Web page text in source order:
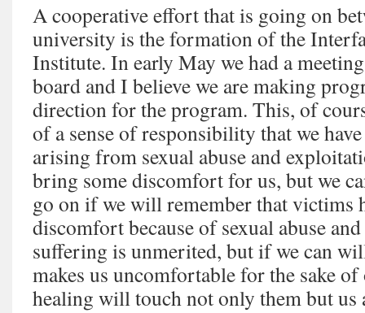
A cooperative effort that is going on
university is the formation of the
Institute. In early May we had a
board and I believe we are making
direction for the program. This, of
of a sense of responsibility that we
arising from sexual abuse and
bring some discomfort for us, but we
go on if we will remember that victims
discomfort because of sexual abuse
suffering is unmerited, but if we can
makes us uncomfortable for the sake of
healing will touch not only them but us